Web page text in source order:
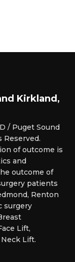
Kirkland,
/ Puget Sound
Reserved.
of outcome is
and
outcome of
patients
Renton
surgery
Lift,
Lift.